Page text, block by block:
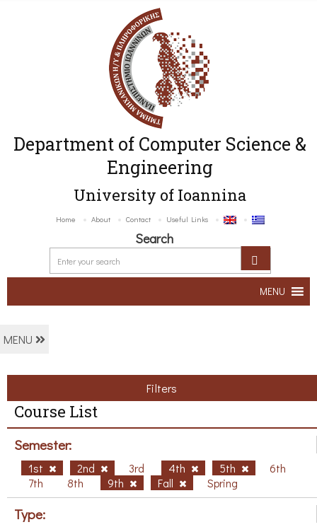
Department of Computer Science &
Engineering
University of Ioannina
Home About Contact Useful Links
Search
MENU
MENU
Filters
Course List
Semester:
1st 2nd 3rd 4th 5th
6th
7th
8th 9th Fall Spring
Type: